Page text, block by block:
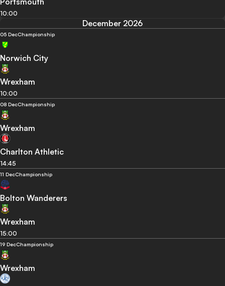
10:00
December 2026
05 DecChampionship
Norwich City
Wrexham
10:00
08 DecChampionship
Wrexham
Charlton Athletic
14:45
11 DecChampionship
Bolton Wanderers
Wrexham
15:00
19 DecChampionship
Wrexham